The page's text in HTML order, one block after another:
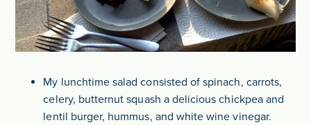
My lunchtime salad consisted of spinach, carrots,
celery, butternut squash a delicious chickpea and
lentil burger, hummus, and white wine vinegar.